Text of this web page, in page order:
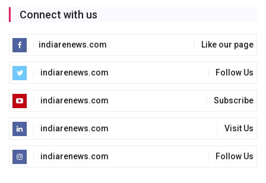
Connect with us
indiarenews.com Like our page
indiarenews.com Follow Us
indiarenews.com Subscribe
indiarenews.com Visit Us
indiarenews.com Follow Us